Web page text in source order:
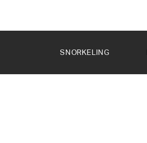
SNORKELING